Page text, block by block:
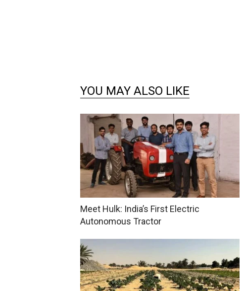
YOU MAY ALSO LIKE
Meet Hulk: India’s First Electric
Autonomous Tractor